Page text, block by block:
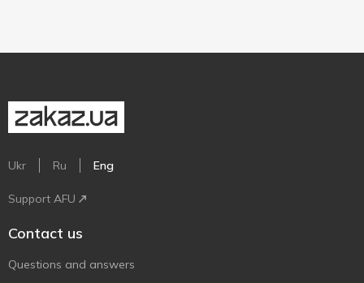
Ukr Ru Eng
Support AFU
Contact us
Questions and answers